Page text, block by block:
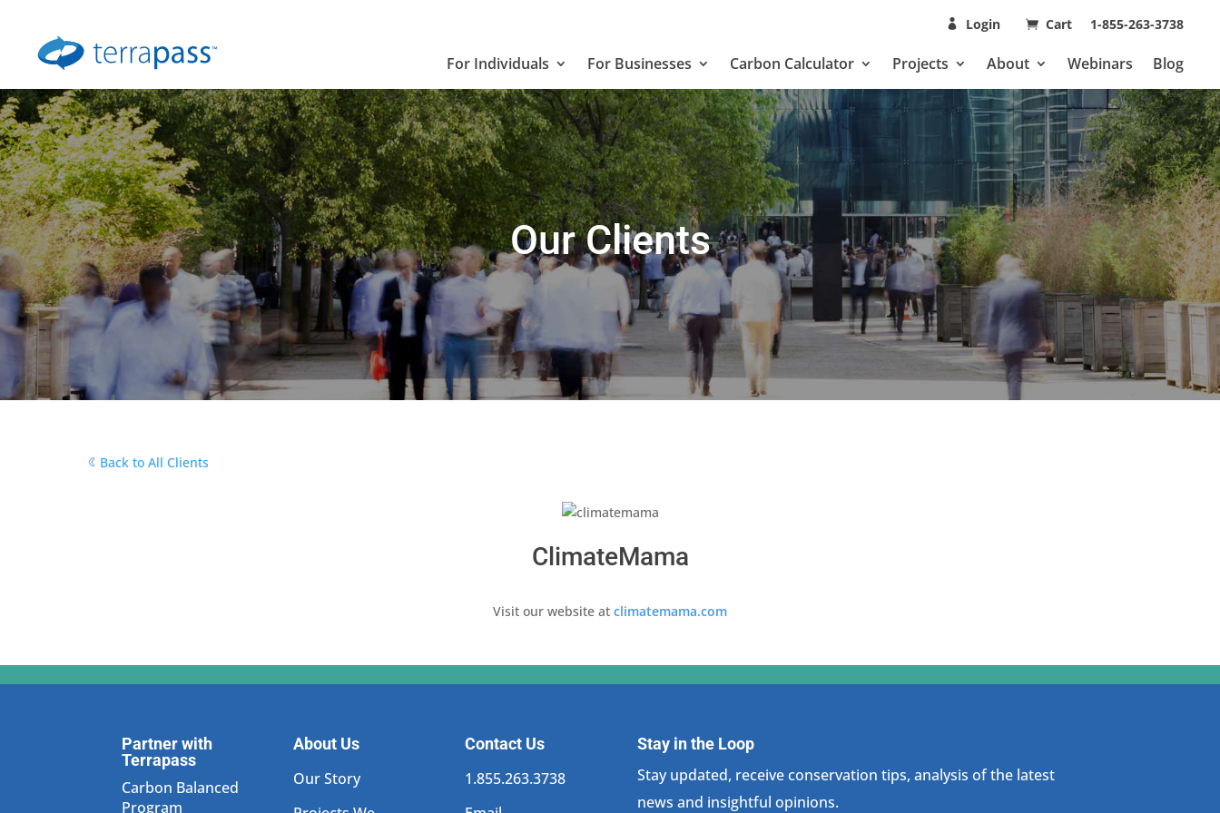
Login Cart 1-855-263-3738
For Individuals For Businesses Carbon Calculator Projects About Webinars Blog
Our Clients
Back to All Clients
ClimateMama
Visit our website at climatemama.com
Partner with
Terrapass
Carbon Balanced
Program
About Us
Our Story
Contact Us
1.855.263.3738
Stay in the Loop
Stay updated, receive conservation tips, analysis of the latest
news and insightful opinions.